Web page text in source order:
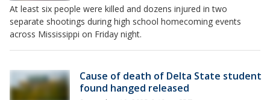
At least six people were killed and dozens injured in two
separate shootings during high school homecoming events
across Mississippi on Friday night.
Cause of death of Delta State student
found hanged released